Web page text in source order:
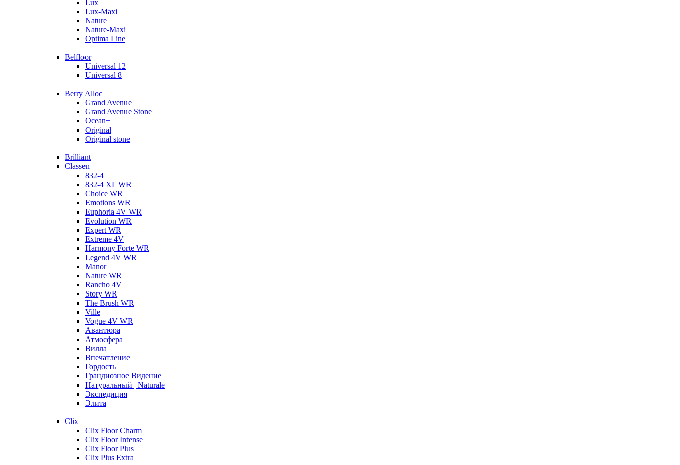
Lux
Lux-Maxi
Nature
Nature-Maxi
Optima Line
+
Belfloor
Universal 12
Universal 8
+
Berry Alloc
Grand Avenue
Grand Avenue Stone
Ocean+
Original
Original stone
+
Brilliant
Classen
832-4
832-4 XL WR
Choice WR
Emotions WR
Euphoria 4V WR
Evolution WR
Expert WR
Extreme 4V
Harmony Forte WR
Legend 4V WR
Manor
Nature WR
Rancho 4V
Story WR
The Brush WR
Ville
Vogue 4V WR
Авантюра
Атмосфера
Вилла
Впечатление
Гордость
Грандиозное Видение
Натуральный | Naturale
Экспедиция
Элита
+
Clix
Clix Floor Charm
Clix Floor Intense
Clix Floor Plus
Clix Plus Extra